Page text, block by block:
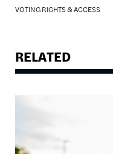
VOTING RIGHTS & ACCESS
RELATED